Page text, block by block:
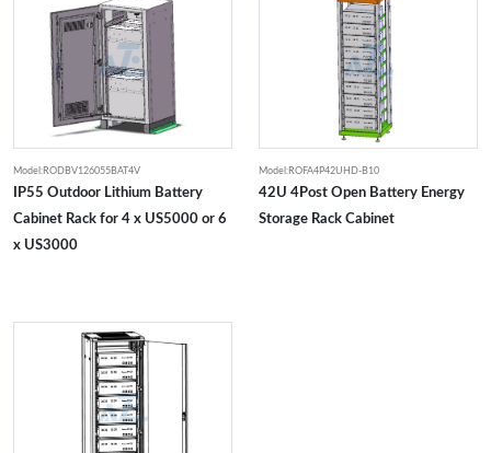
Model:RODBV126055BAT4V
IP55 Outdoor Lithium Battery
Cabinet Rack for 4 x US5000 or 6
x US3000
Model:ROFA4P42UHD-B10
42U 4Post Open Battery Energy
Storage Rack Cabinet